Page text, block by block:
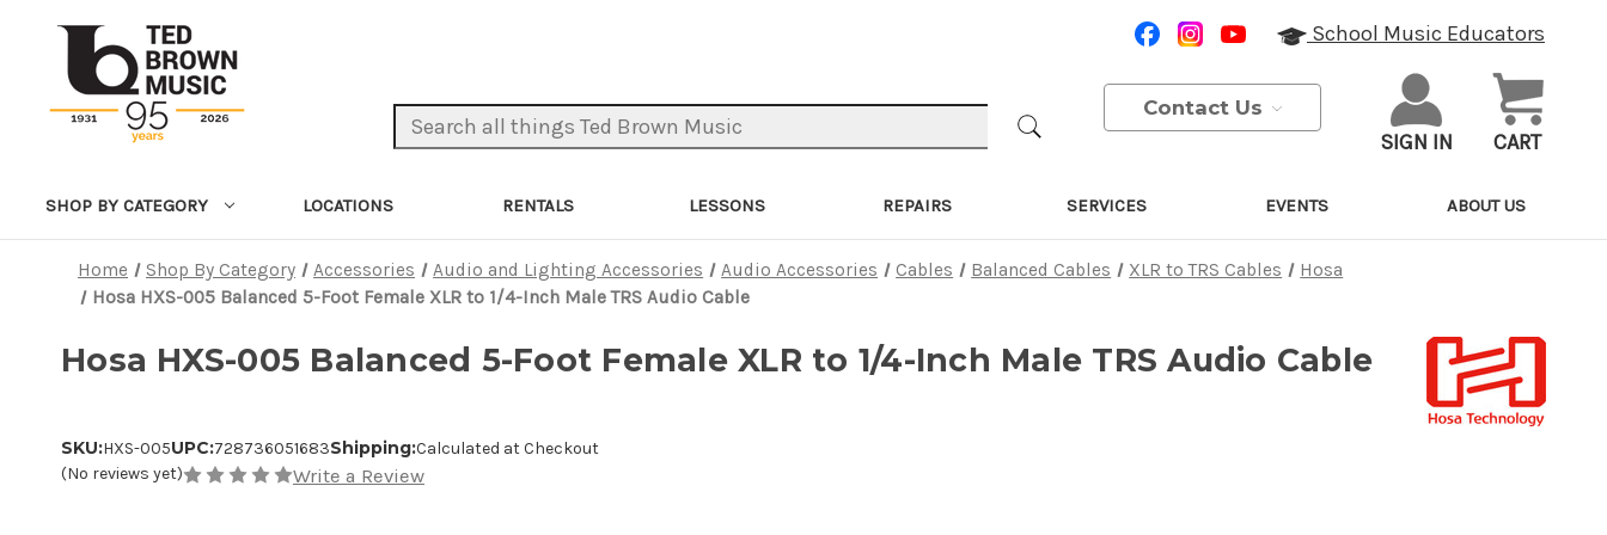
Search Keyword:
School Music Educators
Contact Us
SIGN IN CART
SHOP BY CATEGORY LOCATIONS RENTALS LESSONS REPAIRS SERVICES EVENTS ABOUT US
Home Shop By Category Accessories Audio and Lighting Accessories Audio Accessories Cables Balanced Cables XLR to TRS Cables
Hosa
Hosa HXS-005 Balanced 5-Foot Female XLR to 1/4-Inch Male TRS Audio Cable
Hosa HXS-005 Balanced 5-Foot Female XLR to 1/4-Inch Male TRS Audio Cable
SKU:HXS-005UPC:728736051683Shipping:Calculated at Checkout
(No reviews yet)
Write a Review